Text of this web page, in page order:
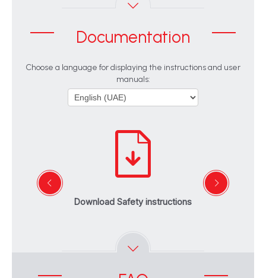
Documentation
Choose a language for displaying the instructions and user
manuals:
Download Safety instructions